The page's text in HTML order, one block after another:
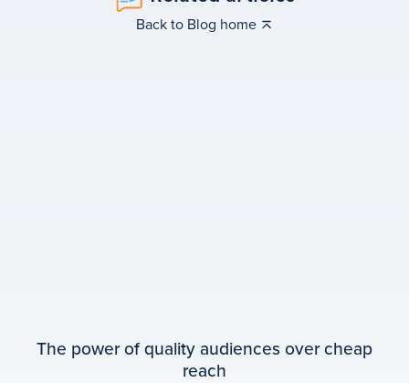
Back to Blog home
The power of quality audiences over cheap
reach